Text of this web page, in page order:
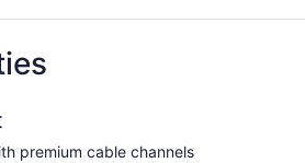
premium cable channels